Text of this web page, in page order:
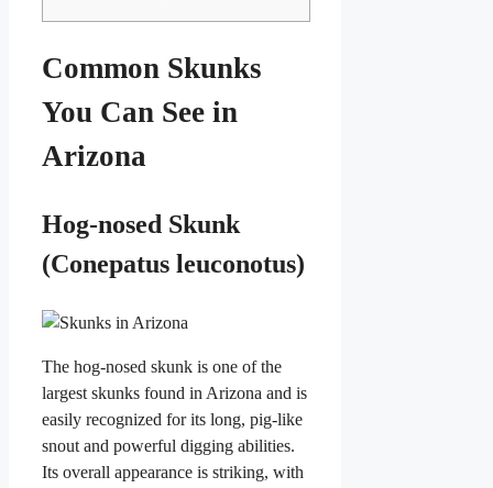
Common Skunks
You Can See in
Arizona
Hog-nosed Skunk
(Conepatus leuconotus)
The hog-nosed skunk is one of the
largest skunks found in Arizona and is
easily recognized for its long, pig-like
snout and powerful digging abilities.
Its overall appearance is striking, with